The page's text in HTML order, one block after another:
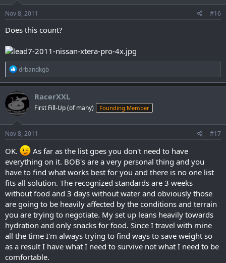
Nov 8, 2011 #16
Does this count?
R
e
a
c
t
i
o
n
s
:
drbandkgb
RacerXXL
First Fill-Up (of many) Founding Member
Nov 8, 2011 #17
OK.
As far as the list goes you don't need to have
everything on it. BOB's are a very personal thing and you
have to find what works best for you and there is no one list
fits all solution. The recognized standards are 3 weeks
without food and 3 days without water and obviously those
are going to be heavily affected by the conditions and terrain
you are trying to negotiate. My set up leans heavily towards
hydration and only snacks for food. Since I travel with mine
all the time I'm always trying to find ways to save weight so
as a result I have what I need to survive not what I need to be
comfortable.